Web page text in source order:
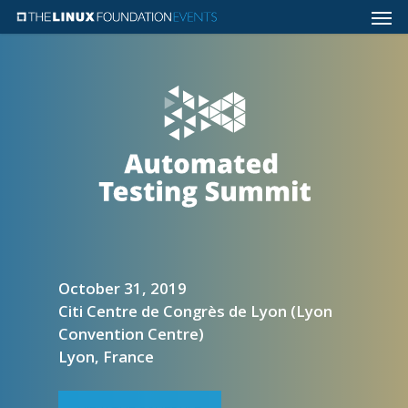
October 31, 2019
Citi Centre de Congrès de Lyon (Lyon
Convention Centre)
Lyon, France